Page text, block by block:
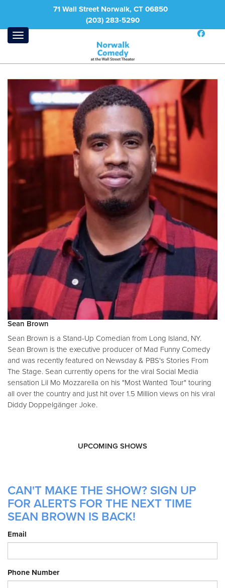
71 Wall Street Norwalk, CT 06850
(203) 283-5290
Sean Brown
Sean Brown is a Stand-Up Comedian from Long Island, NY.
Sean Brown is the executive producer of Mad Funny Comedy
and was recently featured on Newsday & PBS's Stories From
The Stage. Sean currently opens for the viral Social Media
sensation Lil Mo Mozzarella on his "Most Wanted Tour" touring
all over the country and just hit over 1.5 Million views on his viral
Diddy Doppelgänger Joke.
UPCOMING SHOWS
CAN'T MAKE THE SHOW? SIGN UP
FOR ALERTS FOR THE NEXT TIME
SEAN BROWN IS BACK!
Email
Phone Number